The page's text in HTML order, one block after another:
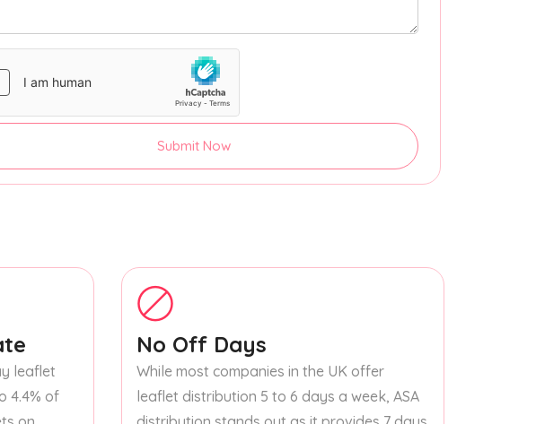
Submit Now
leaflet
4.4% of
No Off Days
While most companies in the UK offer
leaflet distribution 5 to 6 days a week, ASA